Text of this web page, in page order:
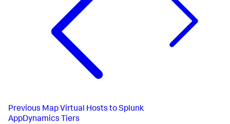
Previous Map Virtual Hosts to Splunk
AppDynamics Tiers